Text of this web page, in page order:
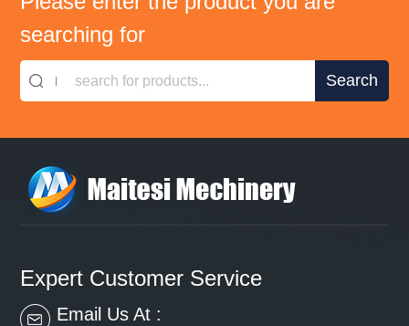
searching for
search for products...
Expert Customer Service
Email Us At :